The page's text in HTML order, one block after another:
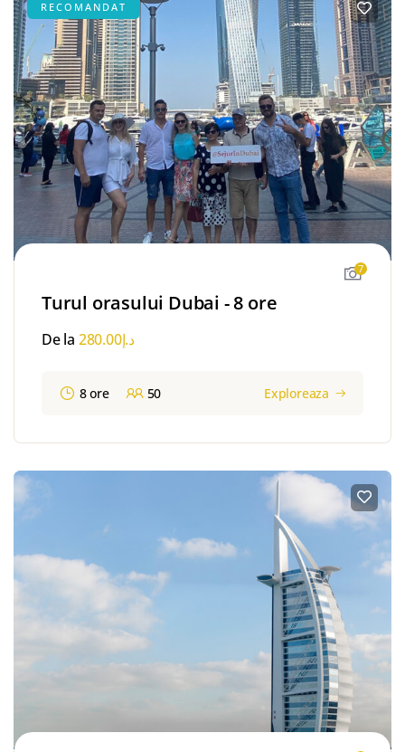
RECOMANDAT
7
Turul orasului Dubai - 8 ore
De la د.إ280.00
8 ore 50 Exploreaza